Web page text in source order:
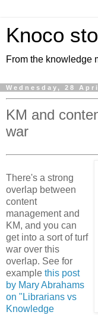
Knoco
From the knowledge
Wednesday, 28
KM and
war
There's a strong
overlap between
content
management and
KM, and you can
get into a sort of turf
war over this
overlap. See for
example this post
by Mary Abrahams
on "Librarians vs
Knowledge